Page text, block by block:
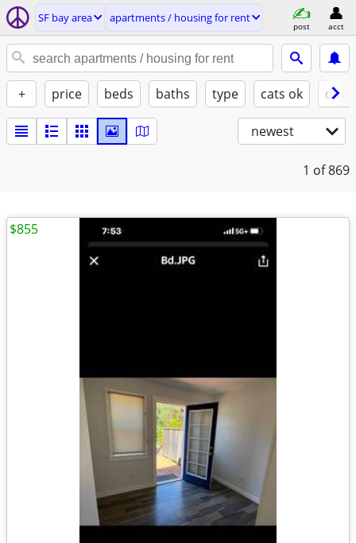
SF bay area apartments / housing for rent
post acct
+ price beds baths type cats ok
newest
1 of 869
$855